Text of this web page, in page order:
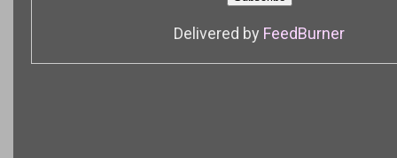
Delivered by FeedBurner